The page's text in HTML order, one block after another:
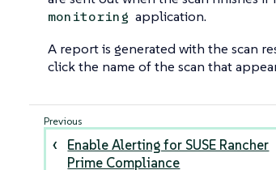
monitoring application.
A report is generated with the scan
click the name of the scan that
Enable Alerting for SUSE Rancher
Prime Compliance